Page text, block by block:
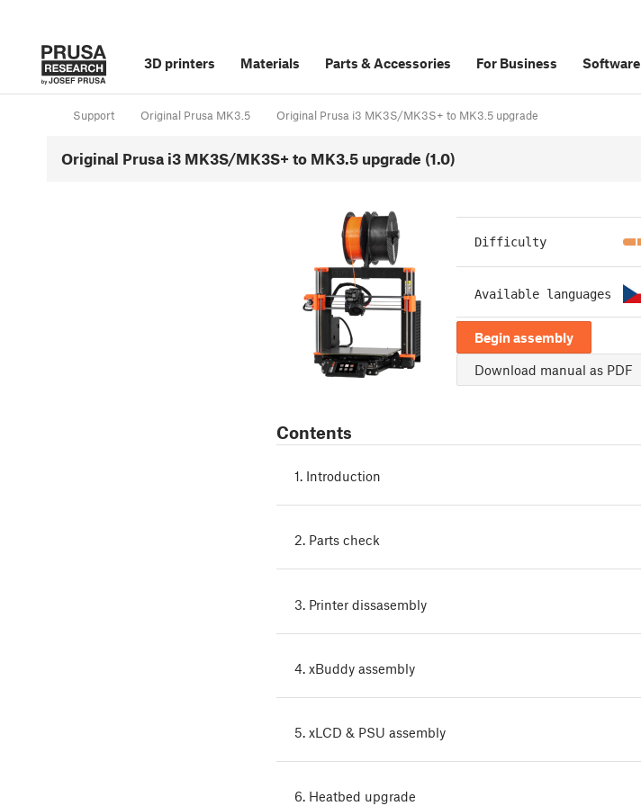
3D printers Materials Parts &Accessories For Business Software
Support Original Prusa MK3.5 Original Prusa i3 MK3S/MK3S+ to MK3.5 upgrade
Original Prusa i3 MK3S/MK3S+ to MK3.5 upgrade (1.0)
Difficulty
Available languages
Begin assembly
Download manual as PDF
Contents
1. Introduction
2. Parts check
3. Printer dissasembly
4. xBuddy assembly
5. xLCD & PSU assembly
6. Heatbed upgrade